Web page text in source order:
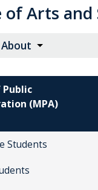
of Arts and
About
(MPA)
Students